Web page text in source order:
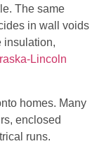
The same
in wall voids
insulation,
Lincoln
homes. Many
enclosed
runs.